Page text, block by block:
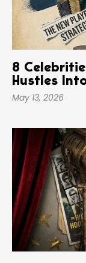
8
Hustles
May 13, 2026